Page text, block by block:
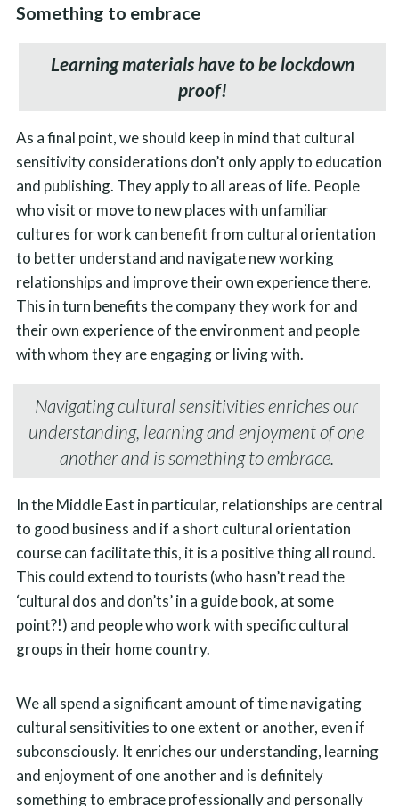
Something to embrace
Learning materials have to be lockdown
proof!
As a final point, we should keep in mind that cultural
sensitivity considerations don’t only apply to education
and publishing. They apply to all areas of life. People
who visit or move to new places with unfamiliar
cultures for work can benefit from cultural orientation
to better understand and navigate new working
relationships and improve their own experience there.
This in turn benefits the company they work for and
their own experience of the environment and people
with whom they are engaging or living with.
Navigating cultural sensitivities enriches our
understanding, learning and enjoyment of one
another and is something to embrace.
In the Middle East in particular, relationships are central
to good business and if a short cultural orientation
course can facilitate this, it is a positive thing all round.
This could extend to tourists (who hasn’t read the
‘cultural dos and don’ts’ in a guide book, at some
point?!) and people who work with specific cultural
groups in their home country.
We all spend a significant amount of time navigating
cultural sensitivities to one extent or another, even if
subconsciously. It enriches our understanding, learning
and enjoyment of one another and is definitely
something to embrace professionally and personally